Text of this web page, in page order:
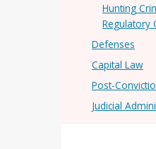
Hunting
Regulatory
Defenses
Capital Law
Post-
Judicial